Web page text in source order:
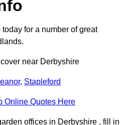
for a number of great
near Derbyshire
, Stapleford
Online Quotes Here
offices in Derbyshire , fill in